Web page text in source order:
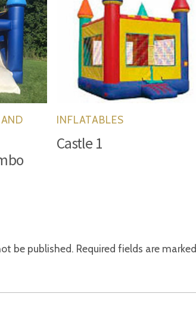
INFLATABLES
Castle 1
be published. Required fields are marked